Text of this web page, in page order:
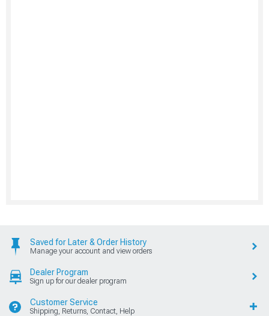
Saved for Later & Order History
Manage your account and view orders
Dealer Program
Sign up for our dealer program
Customer Service
Shipping, Returns, Contact, Help